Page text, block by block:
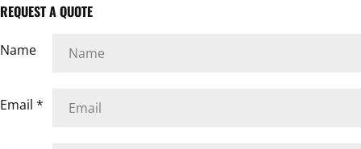
REQUEST A QUOTE
Name
Email *